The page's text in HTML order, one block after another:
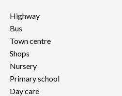
Highway
Bus
Town centre
Shops
Nursery
Primary school
Day care